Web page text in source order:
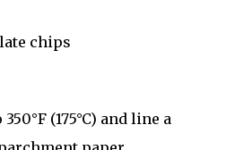
chips
(175°C) and line a